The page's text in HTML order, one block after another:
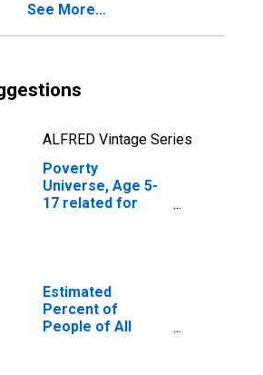
See More...
ALFRED Vintage Series
Poverty
Universe, Age 5-
17 related for
Estimated
Percent of
People of All